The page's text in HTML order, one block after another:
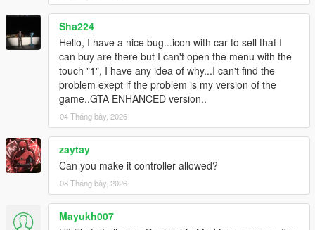
Sha224
Hello, I have a nice bug...icon with car to sell that I
can buy are there but I can't open the menu with the
touch "1", I have any idea of why...I can't find the
problem exept if the problem is my version of the
game..GTA ENHANCED version..
04 Tháng bảy, 2026
zaytay
Can you make it controller-allowed?
08 Tháng bảy, 2026
Mayukh007